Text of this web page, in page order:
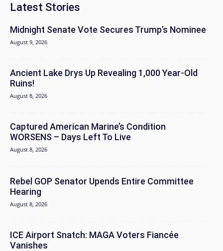
Latest Stories
Midnight Senate Vote Secures Trump’s Nominee
August 9, 2026
Ancient Lake Drys Up Revealing 1,000 Year-Old
Ruins!
August 8, 2026
Captured American Marine’s Condition
WORSENS – Days Left To Live
August 8, 2026
Rebel GOP Senator Upends Entire Committee
Hearing
August 8, 2026
ICE Airport Snatch: MAGA Voters Fiancée
Vanishes